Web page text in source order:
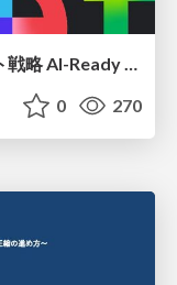
freee が目指す データ マネジメント戦略 AI-Ready 時代を支える 攻めのガバナンスとは
0 270